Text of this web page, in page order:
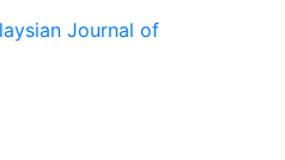
Journal of